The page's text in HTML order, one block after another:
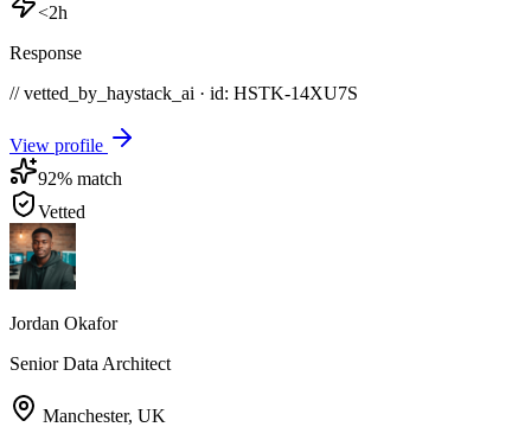
<2h
Response
// vetted_by_haystack_ai · id: HSTK-14XU7S
View profile
92% match
Vetted
Jordan Okafor
Senior Data Architect
Manchester, UK